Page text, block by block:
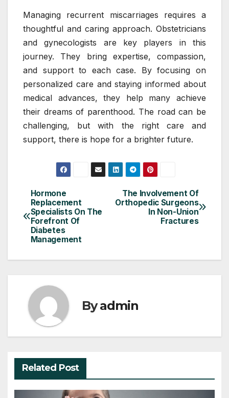
Managing recurrent miscarriages requires a
thoughtful and caring approach. Obstetricians
and gynecologists are key players in this
journey. They bring expertise, compassion,
and support to each case. By focusing on
personalized care and staying informed about
medical advances, they help many achieve
their dreams of parenthood. The road can be
challenging, but with the right care and
support, there is hope for a brighter future.
Post
navigation
The Involvement Of
Orthopedic Surgeons
In Non-Union
Fractures
Hormone
Replacement
Specialists On The
Forefront Of
Diabetes
Management
Byadmin
Related Post